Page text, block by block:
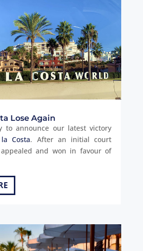
Lose Again
to announce our latest victory
Costa. After an initial court
and won in favour of